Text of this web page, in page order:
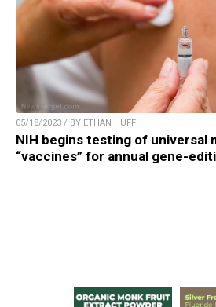
05/18/2023 / BY ETHAN HUFF
NIH begins testing of universal
“vaccines” for annual gene-